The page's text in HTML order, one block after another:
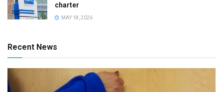
charter
MAY 18, 2026
Recent News